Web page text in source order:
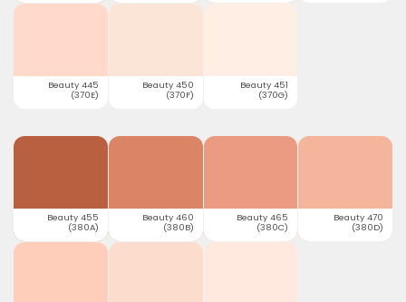
Beauty 445
(370E)
Beauty 450
(370F)
Beauty 451
(370G)
Beauty 455
(380A)
Beauty 460
(380B)
Beauty 465
(380C)
Beauty 470
(380D)